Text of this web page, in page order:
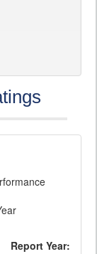
Report Year: